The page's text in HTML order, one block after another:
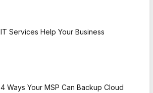
IT Services Help Your Business
4 Ways Your MSP Can Backup Cloud